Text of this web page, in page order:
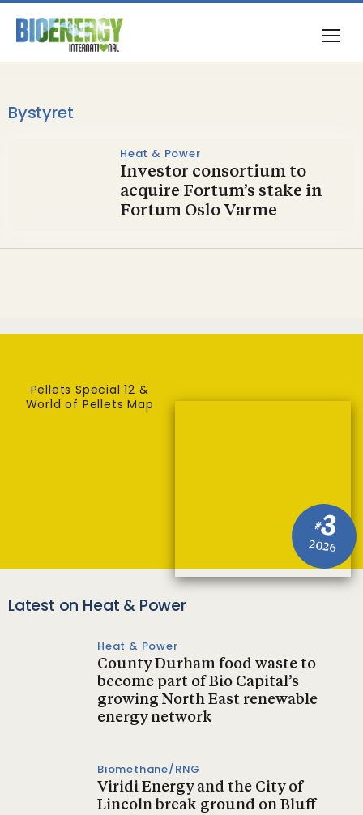
Bystyret
Heat & Power
Investor consortium to
acquire Fortum’s stake in
Fortum Oslo Varme
#3
2026
Pellets Special 12 &
World of Pellets Map
Latest on Heat & Power
Heat & Power
County Durham food waste to
become part of Bio Capital’s
growing North East renewable
energy network
Biomethane/RNG
Viridi Energy and the City of
Lincoln break ground on Bluff